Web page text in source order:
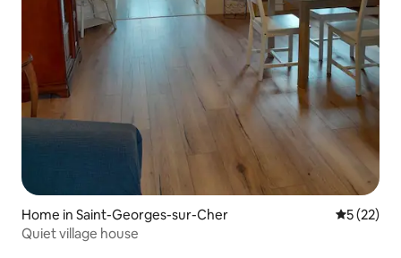
Home in Saint-Georges-sur-Cher 5 out of 5
5 (22)
Quiet village house